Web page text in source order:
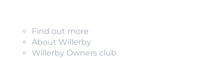
Find out more
About Willerby
Willerby Owners club